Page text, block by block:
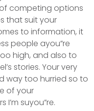
competing options
that suit your
to information, it
people ayou”re
high, and also to
stories. Your very
way too hurried so to
of your
suyou”re.